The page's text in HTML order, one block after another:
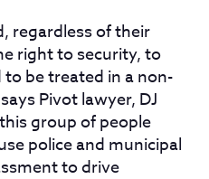
regardless of their
right to security, to
to be treated in a non-
Pivot lawyer, DJ
group of people
police and municipal
to drive